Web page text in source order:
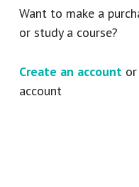
Want to make a
or study a course?
Create an account or
account